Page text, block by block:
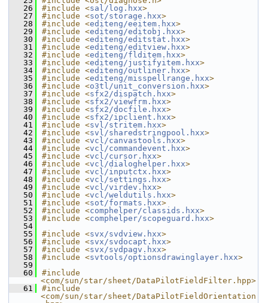
   26
#include <sal/log.hxx>
   27
#include <sot/storage.hxx>
   28
#include <editeng/eeitem.hxx>
   29
#include <editeng/editobj.hxx>
   30
#include <editeng/editstat.hxx>
   31
#include <editeng/editview.hxx>
   32
#include <editeng/flditem.hxx>
   33
#include <editeng/justifyitem.hxx>
   34
#include <editeng/outliner.hxx>
   35
#include <editeng/misspellrange.hxx>
   36
#include <o3tl/unit_conversion.hxx>
   37
#include <sfx2/dispatch.hxx>
   38
#include <sfx2/viewfrm.hxx>
   39
#include <sfx2/docfile.hxx>
   40
#include <sfx2/ipclient.hxx>
   41
#include <svl/stritem.hxx>
   42
#include <svl/sharedstringpool.hxx>
   43
#include <vcl/canvastools.hxx>
   44
#include <vcl/commandevent.hxx>
   45
#include <vcl/cursor.hxx>
   46
#include <vcl/dialoghelper.hxx>
   47
#include <vcl/inputctx.hxx>
   48
#include <vcl/settings.hxx>
   49
#include <vcl/virdev.hxx>
   50
#include <vcl/weldutils.hxx>
   51
#include <sot/formats.hxx>
   52
#include <comphelper/classids.hxx>
   53
#include <comphelper/scopeguard.hxx>
   54
   55
#include <svx/svdview.hxx>
   56
#include <svx/svdocapt.hxx>
   57
#include <svx/svdpagv.hxx>
   58
#include <svtools/optionsdrawinglayer.hxx>
   59
   60
#include
<com/sun/star/sheet/DataPilotFieldFilter.hpp>
   61
#include
<com/sun/star/sheet/DataPilotFieldOrientation